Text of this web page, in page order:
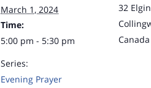
March 1, 2024
Time:
5:00 pm - 5:30 pm
Series:
Evening Prayer
32
Canada